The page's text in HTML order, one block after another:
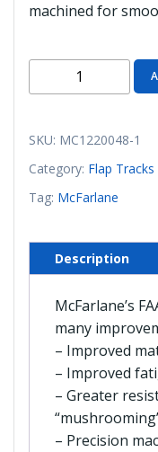
machined for
MC1220048-
1
Track
(McFarlane)
quantity
SKU: MC1220048-1
Category: Flap Tracks
Tag: McFarlane
Description
McFarlane’s
many
– Improved
– Improved
– Greater
– Precision